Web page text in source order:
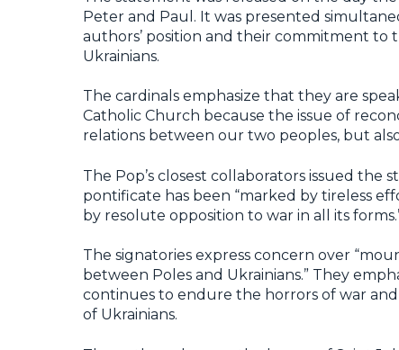
Peter and Paul. It was presented
authors’ position and their commitment to
Ukrainians.
The cardinals emphasize that they are
Catholic Church because the issue of
relations between our two peoples, but
The Pop’s closest collaborators issued the
pontificate has been “marked by tireless
by resolute opposition to war in all its
The signatories express concern over
between Poles and Ukrainians.” They
continues to endure the horrors of war
of Ukrainians.